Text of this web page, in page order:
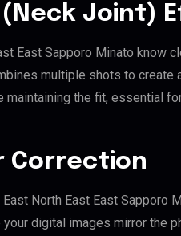
Joint)
East Sapporo Minato know
multiple shots to create
the fit, essential
Correction
North East East Sapporo
digital images mirror the